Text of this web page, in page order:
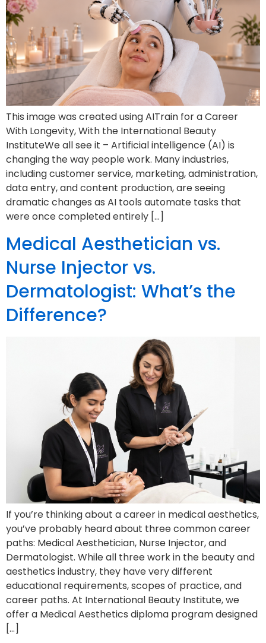
This image was created using AITrain for a Career
With Longevity, With the International Beauty
InstituteWe all see it – Artificial intelligence (AI) is
changing the way people work. Many industries,
including customer service, marketing, administration,
data entry, and content production, are seeing
dramatic changes as AI tools automate tasks that
were once completed entirely […]
Medical Aesthetician vs.
Nurse Injector vs.
Dermatologist: What’s the
Difference?
If you’re thinking about a career in medical aesthetics,
you’ve probably heard about three common career
paths: Medical Aesthetician, Nurse Injector, and
Dermatologist. While all three work in the beauty and
aesthetics industry, they have very different
educational requirements, scopes of practice, and
career paths. At International Beauty Institute, we
offer a Medical Aesthetics diploma program designed
[…]